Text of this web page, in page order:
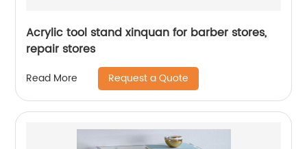
Acrylic tool stand xinquan for barber stores,
repair stores
Read More Request a Quote